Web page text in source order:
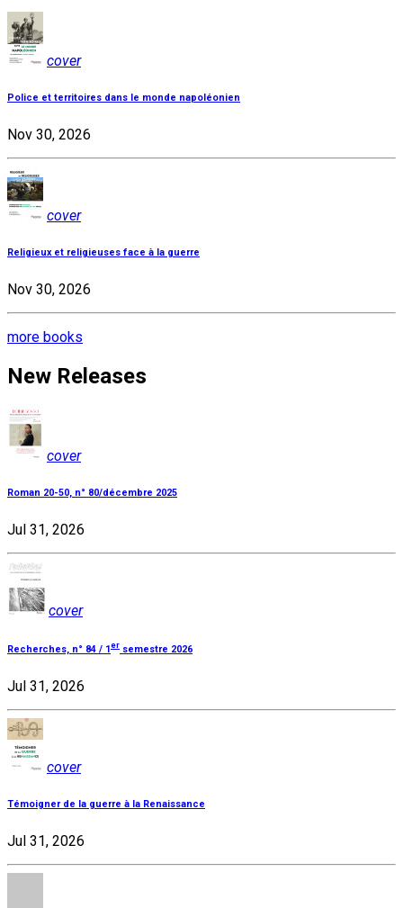
cover
Police et territoires dans le monde napoléonien
Nov 30, 2026
cover
Religieux et religieuses face à la guerre
Nov 30, 2026
more books
New Releases
cover
Roman 20-50, n° 80/décembre 2025
Jul 31, 2026
cover
Recherches, n° 84 / 1 er semestre 2026
Jul 31, 2026
cover
Témoigner de la guerre à la Renaissance
Jul 31, 2026